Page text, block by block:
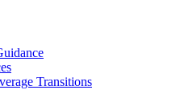
Transitions